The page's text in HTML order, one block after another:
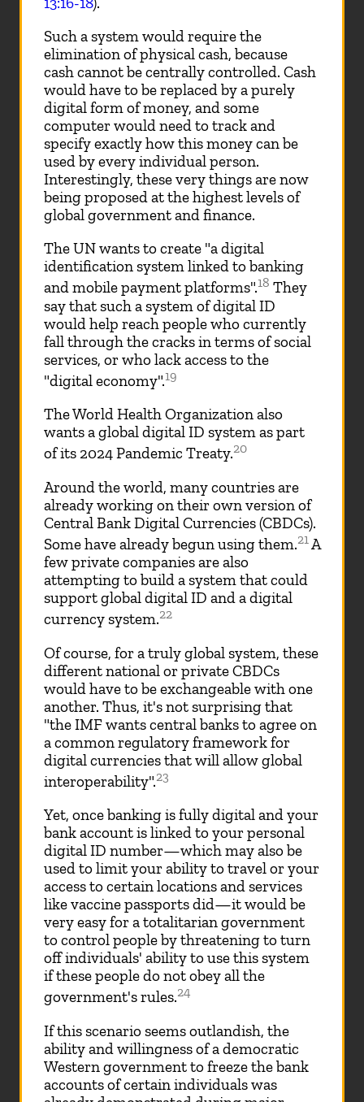
Such a system would require the
elimination of physical cash, because
cash cannot be centrally controlled. Cash
would have to be replaced by a purely
digital form of money, and some
computer would need to track and
specify exactly how this money can be
used by every individual person.
Interestingly, these very things are now
being proposed at the highest levels of
global government and finance.
The UN wants to create "a digital
identification system linked to banking
and mobile payment platforms".18 They
say that such a system of digital ID
would help reach people who currently
fall through the cracks in terms of social
services, or who lack access to the
"digital economy".19
The World Health Organization also
wants a global digital ID system as part
of its 2024 Pandemic Treaty.20
Around the world, many countries are
already working on their own version of
Central Bank Digital Currencies (CBDCs).
Some have already begun using them.21A
few private companies are also
attempting to build a system that could
support global digital ID and a digital
currency system.22
Of course, for a truly global system, these
different national or private CBDCs
would have to be exchangeable with one
another. Thus, it's not surprising that
"the IMF wants central banks to agree on
a common regulatory framework for
digital currencies that will allow global
interoperability".23
Yet, once banking is fully digital and your
bank account is linked to your personal
digital ID number—which may also be
used to limit your ability to travel or your
access to certain locations and services
like vaccine passports did—it would be
very easy for a totalitarian government
to control people by threatening to turn
off individuals' ability to use this system
if these people do not obey all the
government's rules.24
If this scenario seems outlandish, the
ability and willingness of a democratic
Western government to freeze the bank
accounts of certain individuals was